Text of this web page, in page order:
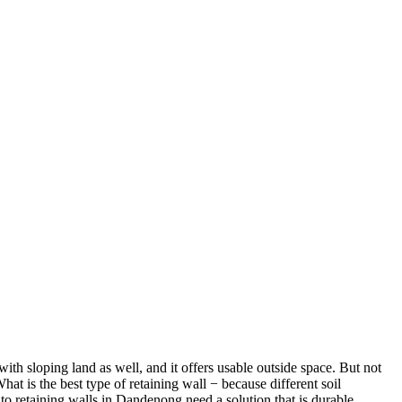
sloping land as well, and it offers usable outside space. But not
is the best type of retaining wall − because different soil